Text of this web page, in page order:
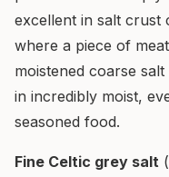
excellent in salt crust
where a piece of
moistened coarse
in incredibly moist,
seasoned food.
Fine Celtic grey salt